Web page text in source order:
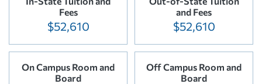
Fees
$52,610
and Fees
$52,610
On Campus Room and
Board
Off Campus Room and
Board